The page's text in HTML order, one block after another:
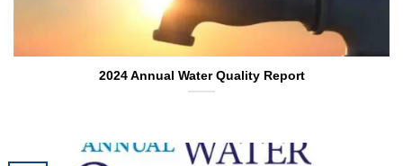
2024 Annual Water Quality Report